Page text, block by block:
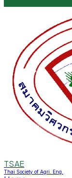
TSAE
Thai Society of Agri. Eng.